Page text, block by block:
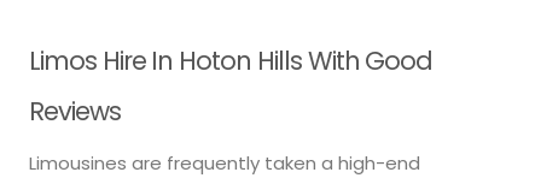
Limos Hire In Hoton Hills With Good
Reviews
Limousines are frequently taken a high-end